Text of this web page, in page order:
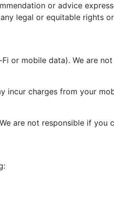
or advice
legal or equitable rights
or mobile data). We are
incur charges from your
are not responsible if